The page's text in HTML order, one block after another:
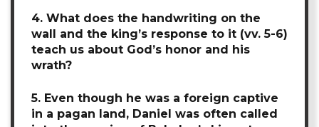
4. What does the handwriting on the
wall and the king’s response to it (vv. 5-6)
teach us about God’s honor and his
wrath?
5. Even though he was a foreign captive
in a pagan land, Daniel was often called